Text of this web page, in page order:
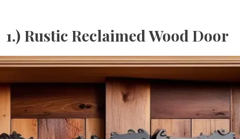
1.) Rustic Reclaimed Wood Door